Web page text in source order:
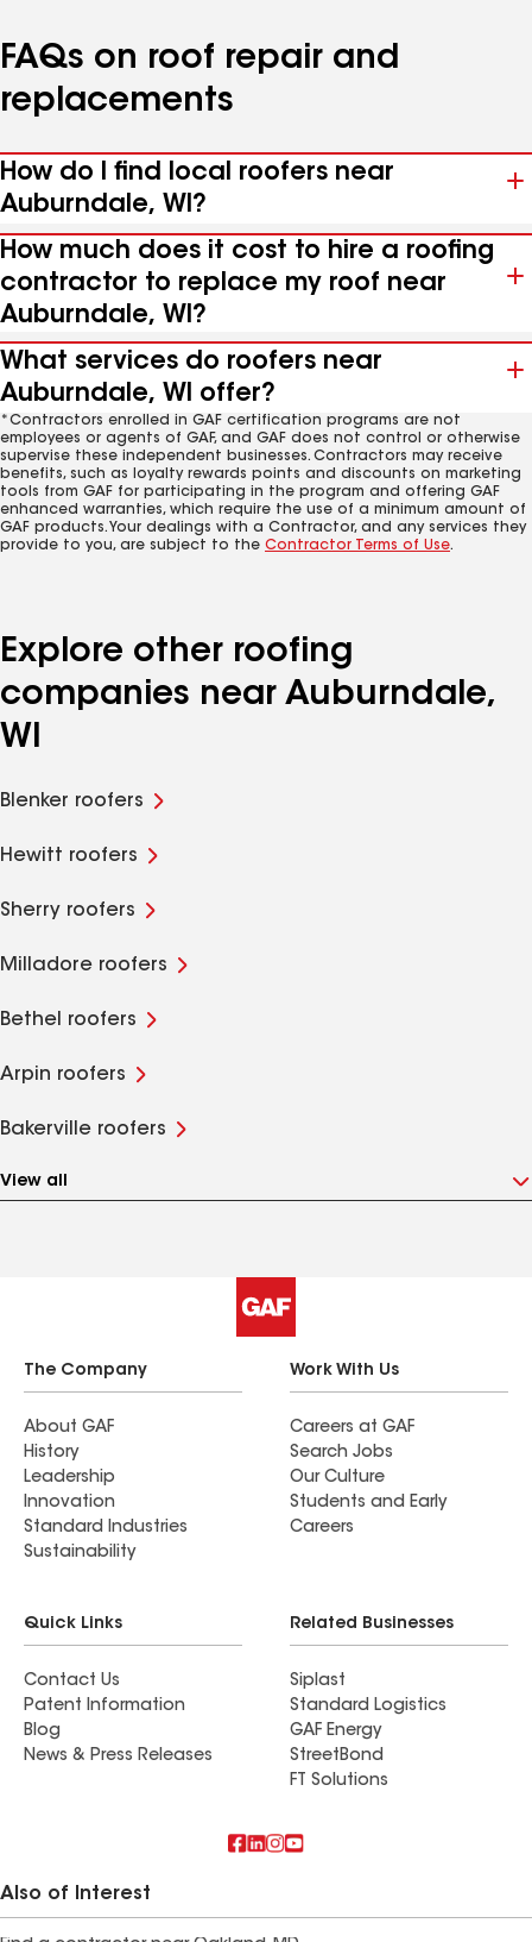
FAQs on roof repair and
replacements
How do I find local roofers near
Auburndale, WI?
How much does it cost to hire a roofing
contractor to replace my roof near
Auburndale, WI?
What services do roofers near
Auburndale, WI offer?
*Contractors enrolled in GAF certification programs are not
employees or agents of GAF, and GAF does not control or otherwise
supervise these independent businesses. Contractors may receive
benefits, such as loyalty rewards points and discounts on marketing
tools from GAF for participating in the program and offering GAF
enhanced warranties, which require the use of a minimum amount of
GAF products. Your dealings with a Contractor, and any services they
provide to you, are subject to the Contractor Terms of Use.
Explore other roofing
companies near Auburndale,
WI
Blenker roofers
Hewitt roofers
Sherry roofers
Milladore roofers
Bethel roofers
Arpin roofers
Bakerville roofers
View all
The Company
About GAF
History
Leadership
Innovation
Standard Industries
Sustainability
Work With Us
Careers at GAF
Search Jobs
Our Culture
Students and Early
Careers
Quick Links
Contact Us
Patent Information
Blog
News & Press Releases
Related Businesses
Siplast
Standard Logistics
GAF Energy
StreetBond
FT Solutions
Also of Interest